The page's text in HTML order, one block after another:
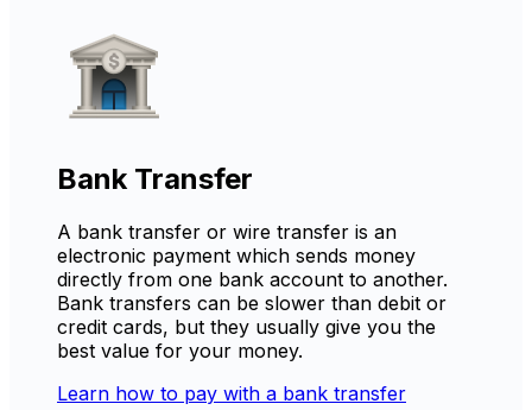
Bank Transfer
A bank transfer or wire transfer is an
electronic payment which sends money
directly from one bank account to another.
Bank transfers can be slower than debit or
credit cards, but they usually give you the
best value for your money.
Learn how to pay with a bank transfer